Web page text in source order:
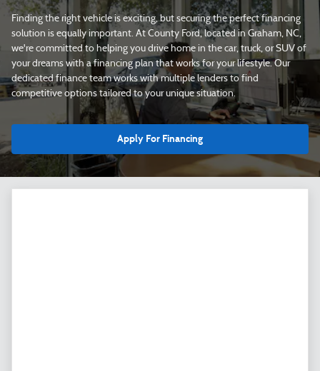
Finding the right vehicle is exciting, but securing the perfect financing
solution is equally important. At County Ford, located in Graham, NC,
we're committed to helping you drive home in the car, truck, or SUV of
your dreams with a financing plan that works for your lifestyle. Our
dedicated finance team works with multiple lenders to find
competitive options tailored to your unique situation.
Apply For Financing